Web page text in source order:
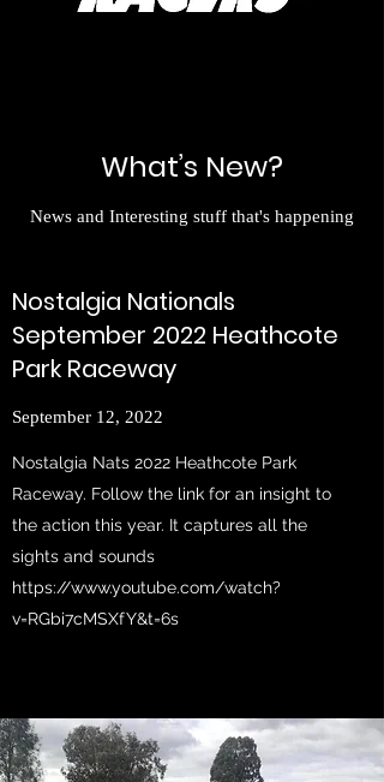
What’s New?
News and Interesting stuff that's happening
Nostalgia Nationals
September 2022 Heathcote
Park Raceway
September 12, 2022
Nostalgia Nats 2022 Heathcote Park
Raceway. Follow the link for an insight to
the action this year. It captures all the
sights and sounds
https://www.youtube.com/watch?
v=RGbi7cMSXfY&t=6s